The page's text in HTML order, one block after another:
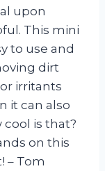
upon
This mini
to use and
dirt
irritants
it can also
cool is that?
on this
– Tom